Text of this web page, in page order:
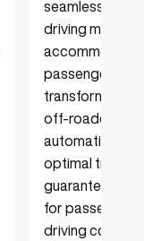
seamlessly
driving modes,
passengers in
transforming
off-roader
automatic
optimal
guaranteeing a
for passengers
driving